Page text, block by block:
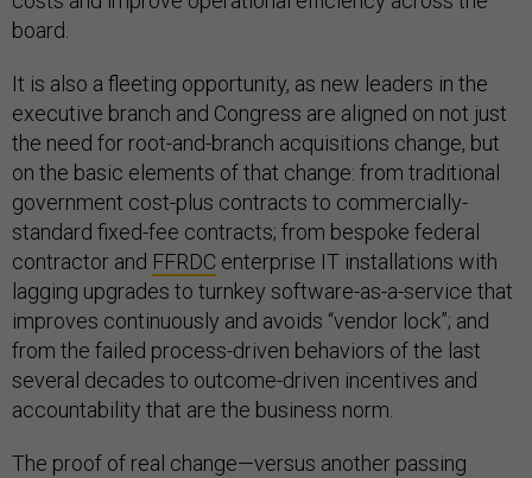
board.
It is also a fleeting opportunity, as new leaders in the
executive branch and Congress are aligned on not just
the need for root-and-branch acquisitions change, but
on the basic elements of that change: from traditional
government cost-plus contracts to commercially-
standard fixed-fee contracts; from bespoke federal
contractor and FFRDC enterprise IT installations with
lagging upgrades to turnkey software-as-a-service that
improves continuously and avoids “vendor lock”; and
from the failed process-driven behaviors of the last
several decades to outcome-driven incentives and
accountability that are the business norm.
The proof of real change—versus another passing